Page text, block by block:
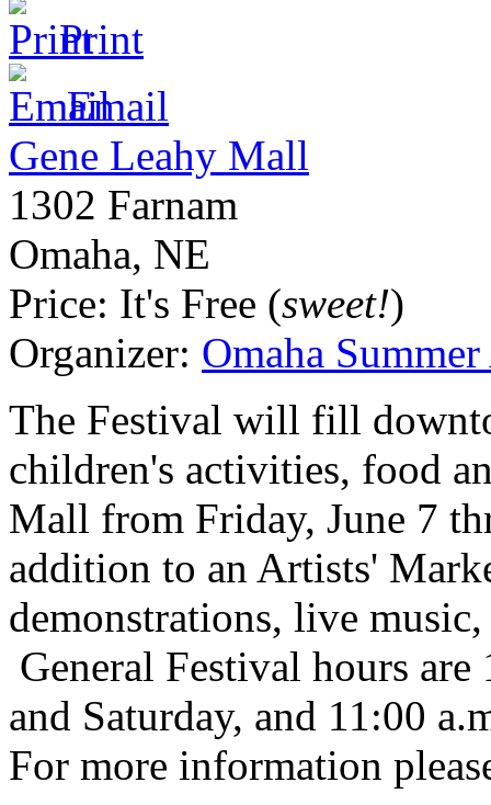
Print
Email
Gene Leahy Mall
1302 Farnam
Omaha, NE
Price: It's Free (sweet!)
Organizer: Omaha
The Festival will fill
children's activities, food
Mall from Friday, June 7
addition to an Artists'
demonstrations, live
General Festival hours
and Saturday, and 11:00
For more information